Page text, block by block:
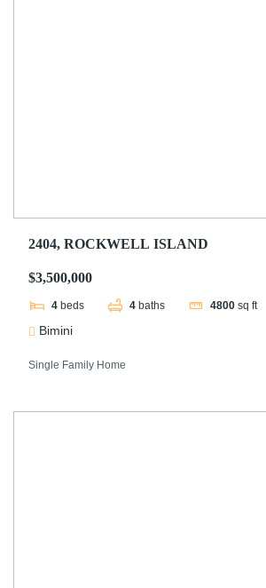
2404, ROCKWELL ISLAND
$3,500,000
4 beds 4 baths 4800 sq ft
Bimini
Single Family Home